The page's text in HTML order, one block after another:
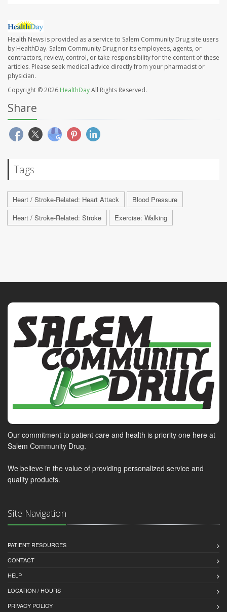
Health News is provided as a service to Salem Community Drug site users
by HealthDay. Salem Community Drug nor its employees, agents, or
contractors, review, control, or take responsibility for the content of these
articles. Please seek medical advice directly from your pharmacist or
physician.
Copyright © 2026 HealthDayAll Rights Reserved.
Share
Tags
Heart / Stroke-Related: Heart Attack
Blood Pressure
Heart / Stroke-Related: Stroke
Exercise: Walking
Our commitment to patient care and health is priority one here at
Salem Community Drug.
We believe in the value of providing personalized service and
quality products.
Site Navigation
PATIENT RESOURCES
CONTACT
HELP
LOCATION / HOURS
PRIVACY POLICY